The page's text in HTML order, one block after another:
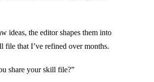
ideas, the editor shapes them into
file that I’ve refined over months.
share your skill file?”